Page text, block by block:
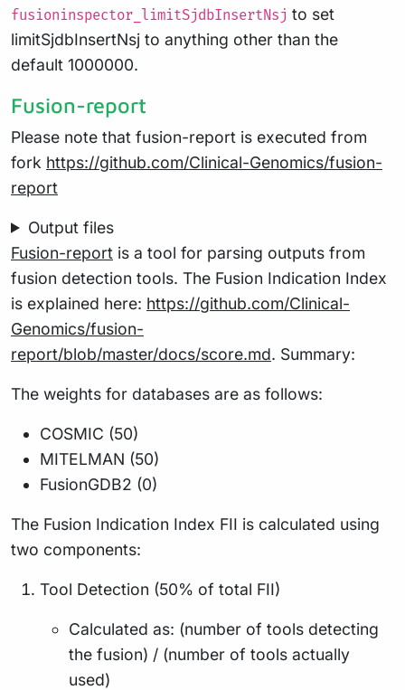
fusioninspector_limitSjdbInsertNsj to set
limitSjdbInsertNsj to anything other than the
default 1000000.
Fusion-report
Please note that fusion-report is executed from
fork https://github.com/Clinical-Genomics/fusion-
report
Output files
Fusion-report is a tool for parsing outputs from
fusion detection tools. The Fusion Indication Index
is explained here: https://github.com/Clinical-
Genomics/fusion-
report/blob/master/docs/score.md. Summary:
The weights for databases are as follows:
COSMIC (50)
MITELMAN (50)
FusionGDB2 (0)
The Fusion Indication Index FII is calculated using
two components:
Tool Detection (50% of total FII)
Calculated as: (number of tools detecting
the fusion) / (number of tools actually
used)